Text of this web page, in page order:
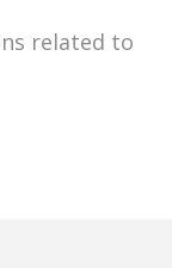
related to